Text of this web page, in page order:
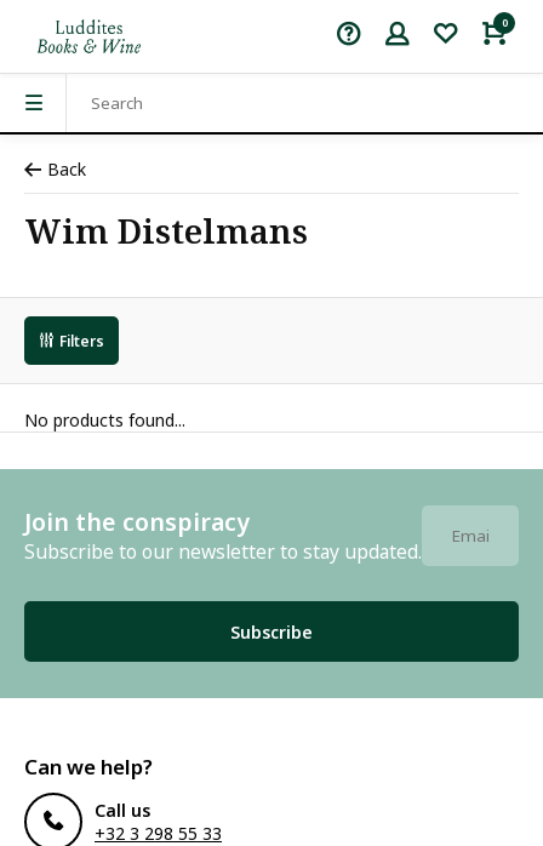
0
Back
Wim Distelmans
Filters
No products found...
Join the conspiracy
Subscribe to our newsletter to stay updated.
Subscribe
Can we help?
Call us
+32 3 298 55 33